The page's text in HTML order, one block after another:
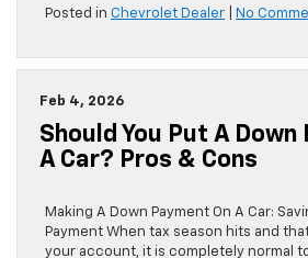
Posted in Chevrolet Dealer No
Feb 4, 2026
Should You Put A Down
A Car? Pros & Cons
Making A Down Payment On A Car:
Payment When tax season hits and
your account, it is completely normal